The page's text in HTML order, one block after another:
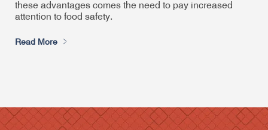
these advantages comes the need to pay increased
attention to food safety.
Read More